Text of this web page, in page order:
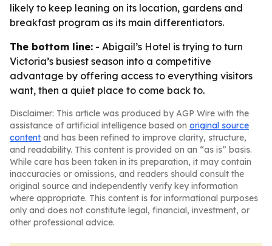
likely to keep leaning on its location, gardens and
breakfast program as its main differentiators.
The bottom line: - Abigail’s Hotel is trying to turn
Victoria’s busiest season into a competitive
advantage by offering access to everything visitors
want, then a quiet place to come back to.
Disclaimer: This article was produced by AGP Wire with the
assistance of artificial intelligence based on original source
content and has been refined to improve clarity, structure,
and readability. This content is provided on an “as is” basis.
While care has been taken in its preparation, it may contain
inaccuracies or omissions, and readers should consult the
original source and independently verify key information
where appropriate. This content is for informational purposes
only and does not constitute legal, financial, investment, or
other professional advice.